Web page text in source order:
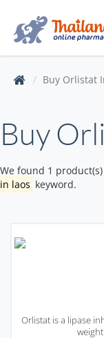
Buy Orlistat
Buy
We found 1
in laos keyword.
Orlistat is a lipase